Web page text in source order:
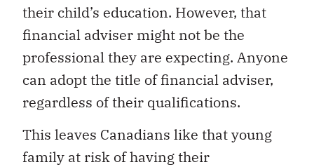
their child’s education. However, that
financial adviser might not be the
professional they are expecting. Anyone
can adopt the title of financial adviser,
regardless of their qualifications.
This leaves Canadians like that young
family at risk of having their